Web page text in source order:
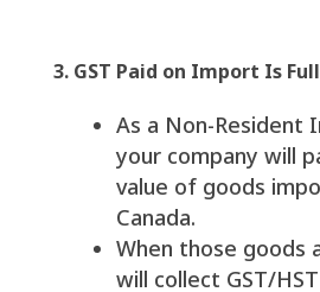
3. GST Paid on Import Is
As a Non-Resident
your company will
value of goods
Canada.
When those goods
will collect GST/